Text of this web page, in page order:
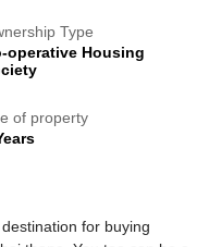
Type
operative Housing
of property
for buying